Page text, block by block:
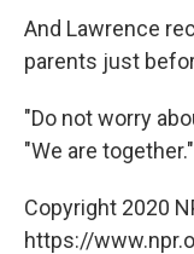
And Lawrence
parents just
"Do not worry
"We are together."
Copyright 2020
https://